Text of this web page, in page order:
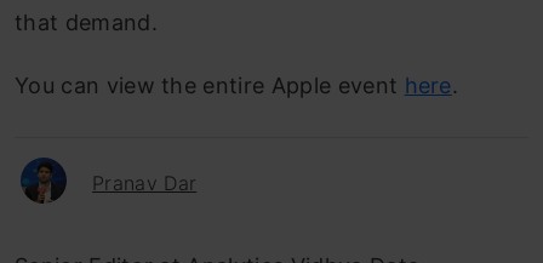
that demand.
You can view the entire Apple event here.
Pranav Dar